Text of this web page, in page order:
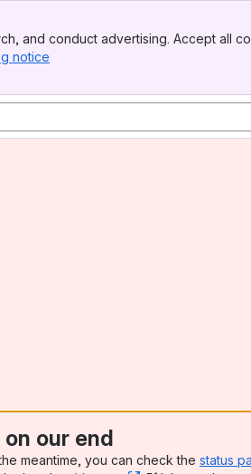
and conduct advertising. Accept all
notice
our end
meantime, you can check the status